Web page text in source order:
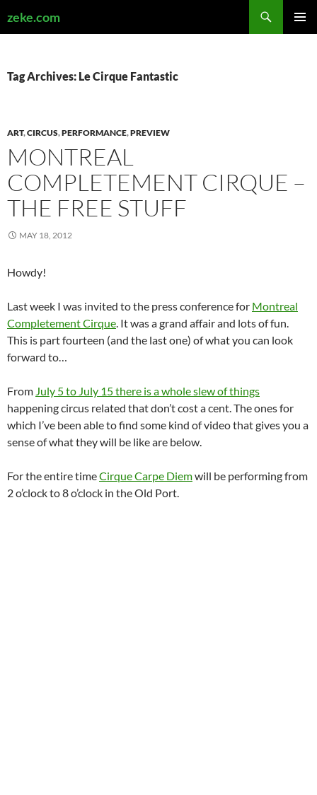
zeke.com
Tag Archives: Le Cirque Fantastic
ART,CIRCUS,PERFORMANCE,PREVIEW
MONTREAL
COMPLETEMENT CIRQUE –
THE FREE STUFF
MAY 18, 2012
Howdy!
Last week I was invited to the press conference for Montreal
Completement Cirque. It was a grand affair and lots of fun.
This is part fourteen (and the last one) of what you can look
forward to…
From July 5 to July 15 there is a whole slew of things
happening circus related that don’t cost a cent. The ones for
which I’ve been able to find some kind of video that gives you a
sense of what they will be like are below.
For the entire timeCirque Carpe Diemwill be performing from
2 o’clock to 8 o’clock in the Old Port.